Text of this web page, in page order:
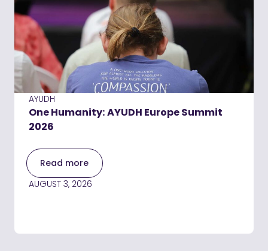
AYUDH
One Humanity: AYUDH Europe Summit
2026
Read more
AUGUST 3, 2026